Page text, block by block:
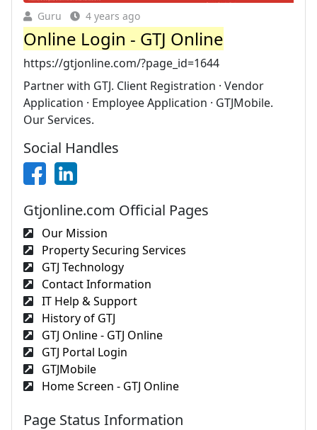
Guru 4 years ago
Online Login - GTJ Online
https://gtjonline.com/?page_id=1644
Partner with GTJ. Client Registration · Vendor
Application · Employee Application · GTJMobile.
Our Services.
Social Handles
Gtjonline.com Official Pages
Our Mission
Property Securing Services
GTJ Technology
Contact Information
IT Help & Support
History of GTJ
GTJ Online - GTJ Online
GTJ Portal Login
GTJMobile
Home Screen - GTJ Online
Page Status Information